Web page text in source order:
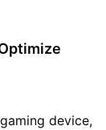
device,